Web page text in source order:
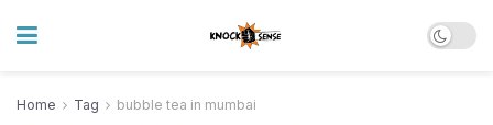
Home Tag bubble tea in mumbai